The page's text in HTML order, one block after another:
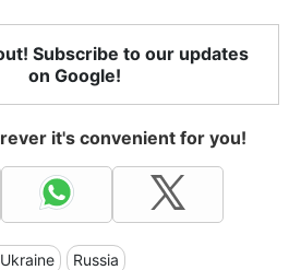
Subscribe to our updates
on Google!
it's convenient for you!
Russia